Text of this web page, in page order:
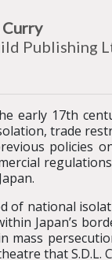
Curry
Publishing
early 17th
trade
policies
of national
Japan’s
mass
that S.D.L.